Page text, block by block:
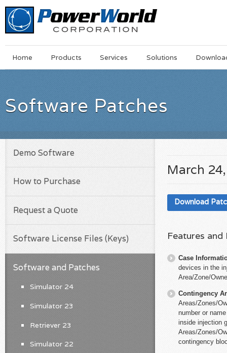
MainSkip
Home Products Services Solutions
Software Patches
March
Download
Features
Case
devices in the
Area/Zone/
Contingency
Areas/Zones/
number or
inside injection
Areas/Zones/
contingency
Demo Software
How to Purchase
Request a Quote
Software License Files (Keys)
Software and Patches
Simulator 24
Simulator 23
Retriever 23
Simulator 22